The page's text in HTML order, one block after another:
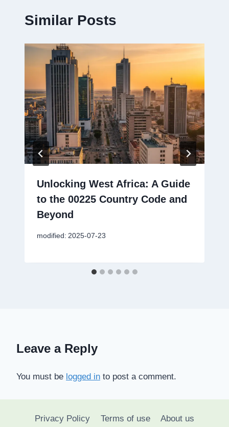
Similar Posts
Unlocking West Africa: A Guide
to the 00225 Country Code and
Beyond
modified: 2025-07-23
Leave a Reply
You must be logged in to post a comment.
Privacy Policy Terms of use About us